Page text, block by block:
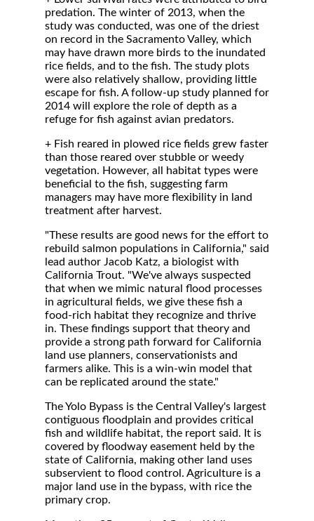
predation. The winter of 2013, when the
study was conducted, was one of the driest
on record in the Sacramento Valley, which
may have drawn more birds to the inundated
rice fields, and to the fish. The study plots
were also relatively shallow, providing little
escape for fish. A follow-up study planned for
2014 will explore the role of depth as a
refuge for fish against avian predators.
+ Fish reared in plowed rice fields grew faster
than those reared over stubble or weedy
vegetation. However, all habitat types were
beneficial to the fish, suggesting farm
managers may have more flexibility in land
treatment after harvest.
"These results are good news for the effort to
rebuild salmon populations in California," said
lead author Jacob Katz, a biologist with
California Trout. "We've always suspected
that when we mimic natural flood processes
in agricultural fields, we give these fish a
food-rich habitat they recognize and thrive
in. These findings support that theory and
provide a strong path forward for California
land use planners, conservationists and
farmers alike. This is a win-win model that
can be replicated around the state."
The Yolo Bypass is the Central Valley's largest
contiguous floodplain and provides critical
fish and wildlife habitat, the report said. It is
covered by floodway easement held by the
state of California, making other land uses
subservient to flood control. Agriculture is a
major land use in the bypass, with rice the
primary crop.